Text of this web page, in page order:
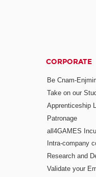
CORPORATE
Be Cnam-
Take on our
Apprenticeship
Patronage
all4GAMES
Intra-company
Research and
Validate your